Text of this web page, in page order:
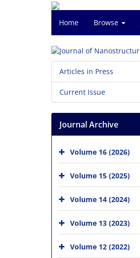
Home Browse
Articles in Press
Current Issue
Journal Archive
Volume 16 (2026)
Volume 15 (2025)
Volume 14 (2024)
Volume 13 (2023)
Volume 12 (2022)